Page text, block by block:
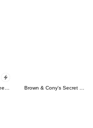
LINE Characters: Screen Hogs Brown & Cony's Secret Date!